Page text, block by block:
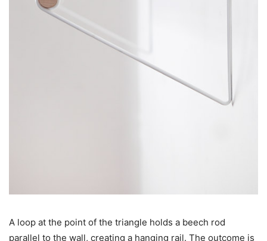
A loop at the point of the triangle holds a beech rod
parallel to the wall, creating a hanging rail. The outcome is